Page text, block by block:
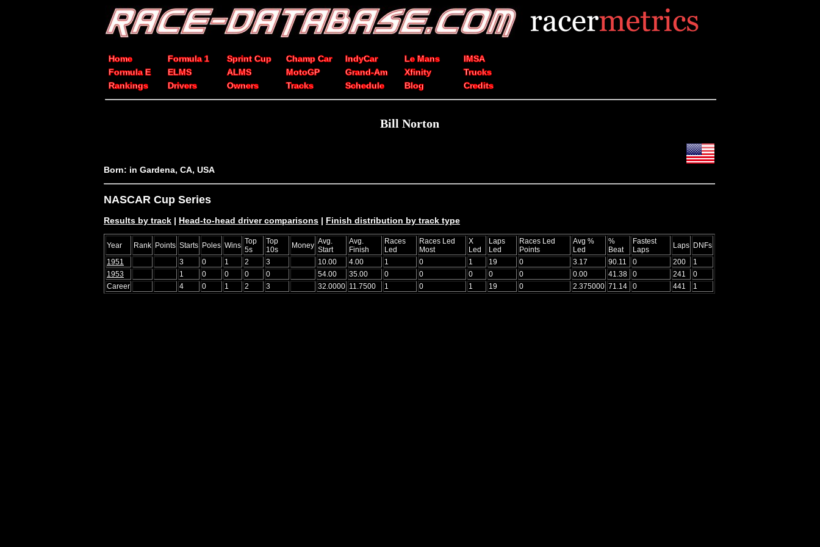
Home Formula 1 Sprint Cup Champ Car IndyCar Le Mans
IMSA
Formula E
ELMS ALMS MotoGP Grand-Am Xfinity
Trucks
Rankings
Drivers Owners Tracks Schedule Blog Credits
Bill Norton
Born: in Gardena, CA, USA
NASCAR Cup Series
Results by track | Head-to-head driver comparisons | Finish distribution by track type
Year Rank Points Starts Poles Wins Top
5s
Top
10s
Money Avg.
Start
Avg.
Finish
Races
Led
Races Led
Most
X
Led
Laps
Led
Races Led
Points
Avg %
Led
%
Beat
Fastest
Laps
Laps DNFs
1951
3 0 1 2 3 10.00 4.00 1 0 1 19 0 3.17 90.11 0 200
1
1953
1 0 0 0 0 54.00 35.00 0 0 0 0 0 0.00 41.38 0 241
0
Career
4 0 1 2 3 32.0000 11.7500 1 0 1 19 0 2.375000 71.14 0 441 1